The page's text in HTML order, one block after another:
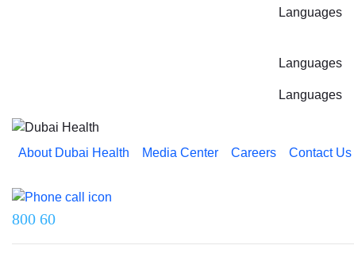
Languages
Languages
Languages
About Dubai Health Media Center Careers Contact Us
800 60